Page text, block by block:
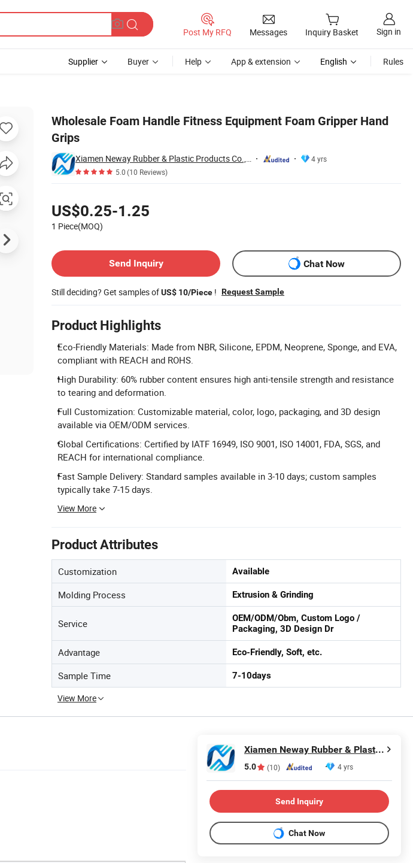
Post My RFQ Messages Inquiry Basket Sign in
Supplier Buyer Help App & extension English Rules
Wholesale Foam Handle Fitness Equipment Foam Gripper Hand
Grips
Xiamen Neway Rubber & Plastic Products Co., Ltd.
4 yrs
5.0(10 Reviews)
US$0.25-1.25
1 Piece(MOQ)
Send Inquiry
Chat Now
Still deciding? Get samples ofUS$ 10/Piece ! Request Sample
Product Highlights
Eco-Friendly Materials: Made from NBR, Silicone, EPDM, Neoprene, Sponge, and EVA,
compliant with REACH and ROHS.
High Durability: 60% rubber content ensures high anti-tensile strength and resistance
to tearing and deformation.
Full Customization: Customizable material, color, logo, packaging, and 3D design
available via OEM/ODM services.
Global Certifications: Certified by IATF 16949, ISO 9001, ISO 14001, FDA, SGS, and
REACH for international compliance.
Fast Sample Delivery: Standard samples available in 3-10 days; custom samples
typically take 7-15 days.
View More
Product Attributes
Customization Available
Molding Process Extrusion & Grinding
Service
OEM/ODM/Obm, Custom Logo /
Packaging, 3D Design Dr
Advantage Eco-Friendly, Soft, etc.
Sample Time 7-10days
View More
Xiamen Neway Rubber & Plastic Products Co., Ltd.
5.0 (10) 4 yrs
Send Inquiry
Chat Now